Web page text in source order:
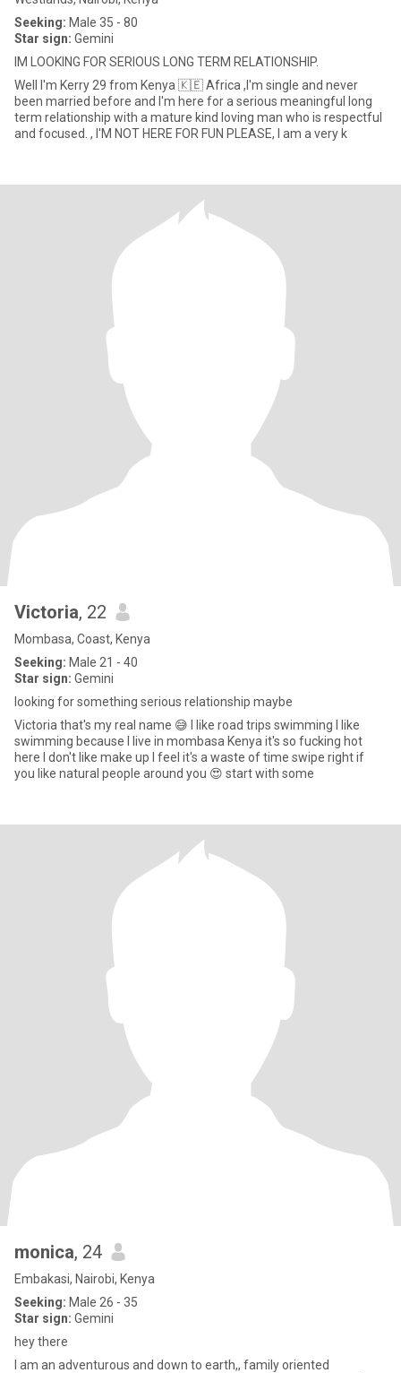
Seeking: Male 35 - 80
Star sign: Gemini
IM LOOKING FOR SERIOUS LONG TERM RELATIONSHIP.
Well I'm Kerry 29 from Kenya 🇰🇪 Africa ,I'm single and never
been married before and I'm here for a serious meaningful long
term relationship with a mature kind loving man who is respectful
and focused. , I'M NOT HERE FOR FUN PLEASE, I am a very k
Victoria, 22
Mombasa, Coast, Kenya
Seeking: Male 21 - 40
Star sign: Gemini
looking for something serious relationship maybe
Victoria that's my real name 😅 l like road trips swimming l like
swimming because l live in mombasa Kenya it's so fucking hot
here l don't like make up l feel it's a waste of time swipe right if
you like natural people around you 😍 start with some
monica, 24
Embakasi, Nairobi, Kenya
Seeking: Male 26 - 35
Star sign: Gemini
hey there
I am an adventurous and down to earth,, family oriented